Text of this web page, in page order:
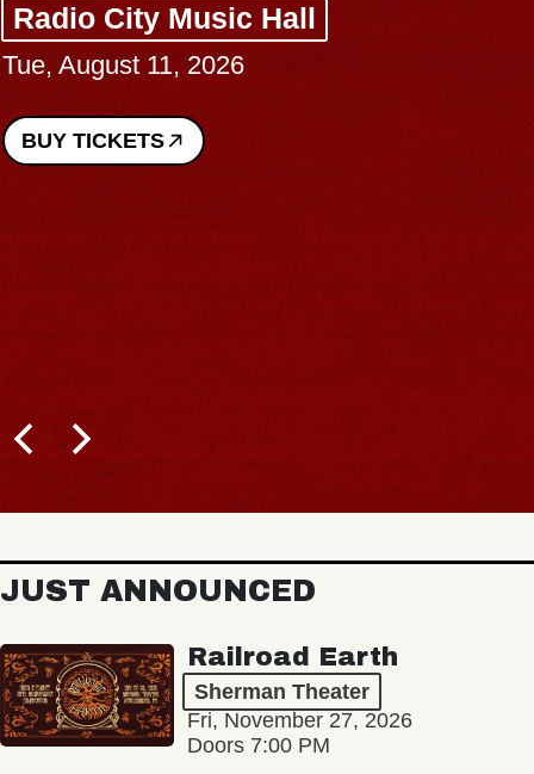
Radio City Music Hall
Tue, August 11, 2026
BUY TICKETS
JUST ANNOUNCED
Railroad Earth
Sherman Theater
Fri, November 27, 2026
Doors 7:00 PM